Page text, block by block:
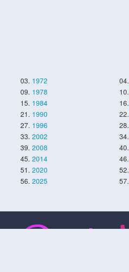
03. 1972 04.
09. 1978 10.
15. 1984 16.
21. 1990 22.
27. 1996 28.
33. 2002 34.
39. 2008 40.
45. 2014 46.
51. 2020 52.
56. 2025 57.